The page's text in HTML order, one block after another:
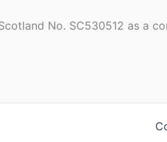
No. SC530512 as a